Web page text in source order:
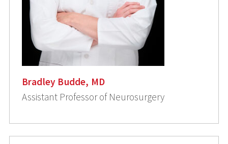
Bradley Budde, MD
Assistant Professor of Neurosurgery